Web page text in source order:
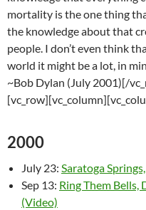
mortality is the one thing
the knowledge about that
people. I don’t even think
world it might be a lot, in
~Bob Dylan (July 2001)[/
2000
July 23: Saratoga
Sep 13: Ring Them Bells,
(Video)